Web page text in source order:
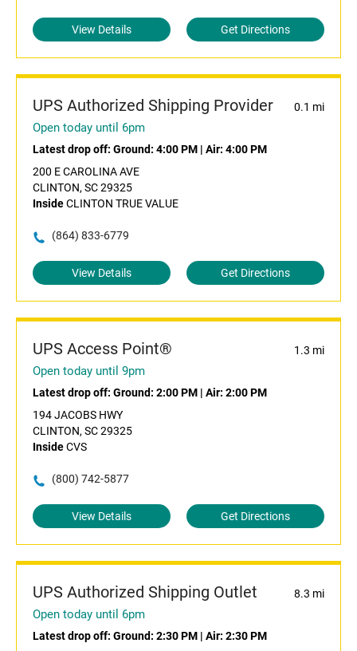
View Details Get Directions
UPS Authorized Shipping Provider 0.1 mi
Open today until 6pm
Latest drop off: Ground: 4:00 PM | Air: 4:00 PM
200 E CAROLINA AVE
CLINTON, SC 29325
InsideCLINTON TRUE VALUE
(864) 833-6779
View Details Get Directions
UPS Access Point® 1.3 mi
Open today until 9pm
Latest drop off: Ground: 2:00 PM | Air: 2:00 PM
194 JACOBS HWY
CLINTON, SC 29325
InsideCVS
(800) 742-5877
View Details Get Directions
UPS Authorized Shipping Outlet 8.3 mi
Open today until 6pm
Latest drop off: Ground: 2:30 PM | Air: 2:30 PM